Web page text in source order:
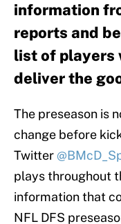
information
reports and
list of players
deliver the
The preseason is
change before
Twitter
plays throughout
information that
NFL DFS